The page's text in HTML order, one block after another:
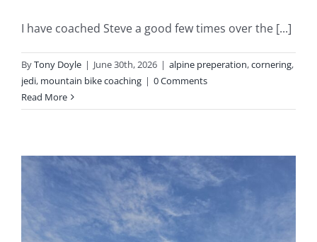
I have coached Steve a good few times over the [...]
ByTony Doyle | June 30th, 2026 | alpine preperation,cornering,
jedi, mountain bike coaching | 0 Comments
Read More